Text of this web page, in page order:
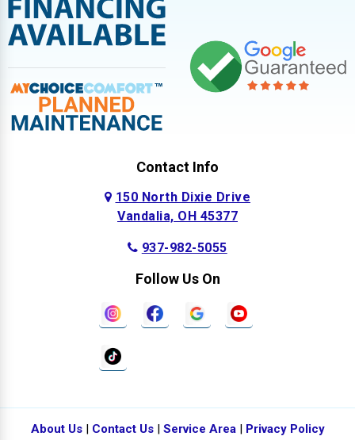
Contact Info
150 North Dixie Drive
Vandalia, OH 45377
937-982-5055
Follow Us On
About Us| Contact Us| Service Area| Privacy Policy